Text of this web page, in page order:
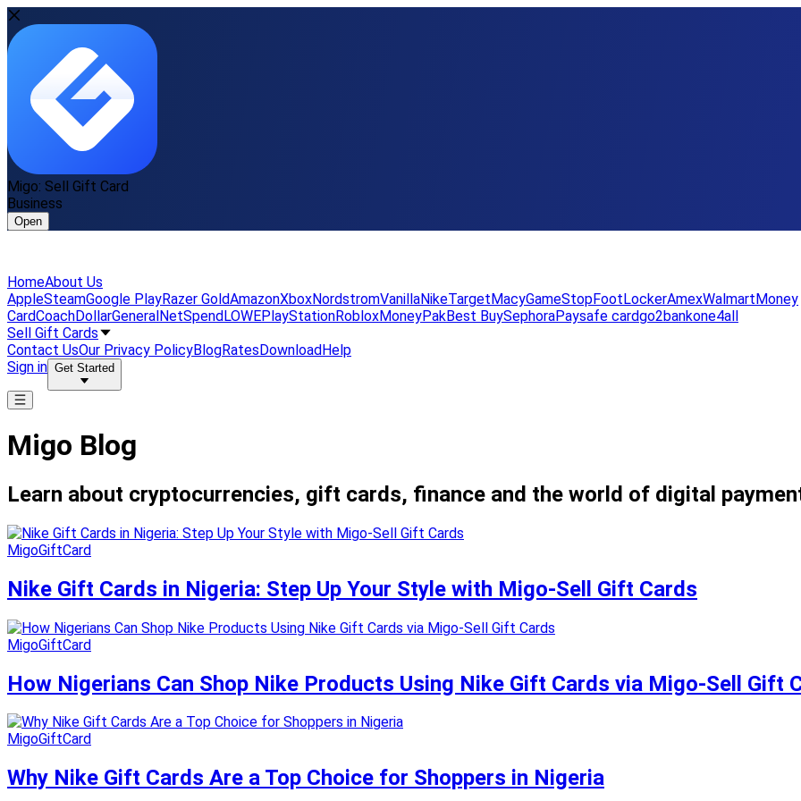
Migo: Sell Gift Card
Business
Open
HomeAbout Us
AppleSteamGoogle PlayRazer GoldAmazonXboxNordstromVanillaNikeTargetMacyGameStopFootLockerAmexWalmartMoney
CardCoachDollarGeneralNetSpendLOWEPlayStationRobloxMoneyPakBest BuySephoraPaysafe cardgo2bankone4all
Sell Gift Cards
Contact UsOur Privacy PolicyBlogRatesDownloadHelp
Sign in Get Started
Migo Blog
Learn about cryptocurrencies, gift cards, finance and the world of digital
MigoGiftCard
Nike Gift Cards in Nigeria: Step Up Your Style with Migo-Sell Gift Cards
MigoGiftCard
How Nigerians Can Shop Nike Products Using Nike Gift Cards via Migo-Sell Gift
MigoGiftCard
Why Nike Gift Cards Are a Top Choice for Shoppers in Nigeria